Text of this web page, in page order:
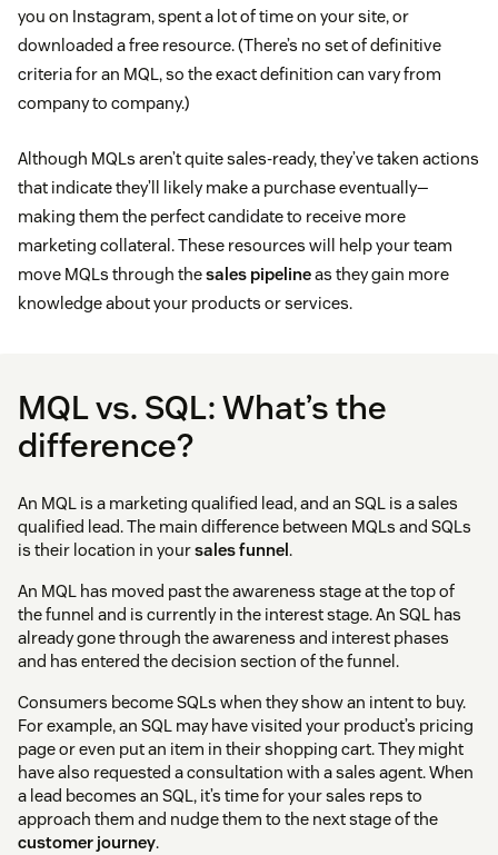
you on Instagram, spent a lot of time on your site, or
downloaded a free resource. (There’s no set of definitive
criteria for an MQL, so the exact definition can vary from
company to company.)
Although MQLs aren’t quite sales-ready, they’ve taken actions
that indicate they’ll likely make a purchase eventually—
making them the perfect candidate to receive more
marketing collateral. These resources will help your team
move MQLs through thesales pipelineas they gain more
knowledge about your products or services.
MQL vs. SQL: What’s the
difference?
An MQL is a marketing qualified lead, and an SQL is a sales
qualified lead. The main difference between MQLs and SQLs
is their location in yoursales funnel .
An MQL has moved past the awareness stage at the top of
the funnel and is currently in the interest stage. An SQL has
already gone through the awareness and interest phases
and has entered the decision section of the funnel.
Consumers become SQLs when they show an intent to buy.
For example, an SQL may have visited your product’s pricing
page or even put an item in their shopping cart. They might
have also requested a consultation with a sales agent. When
a lead becomes an SQL, it’s time for your sales reps to
approach them and nudge them to the next stage of the
customer journey.